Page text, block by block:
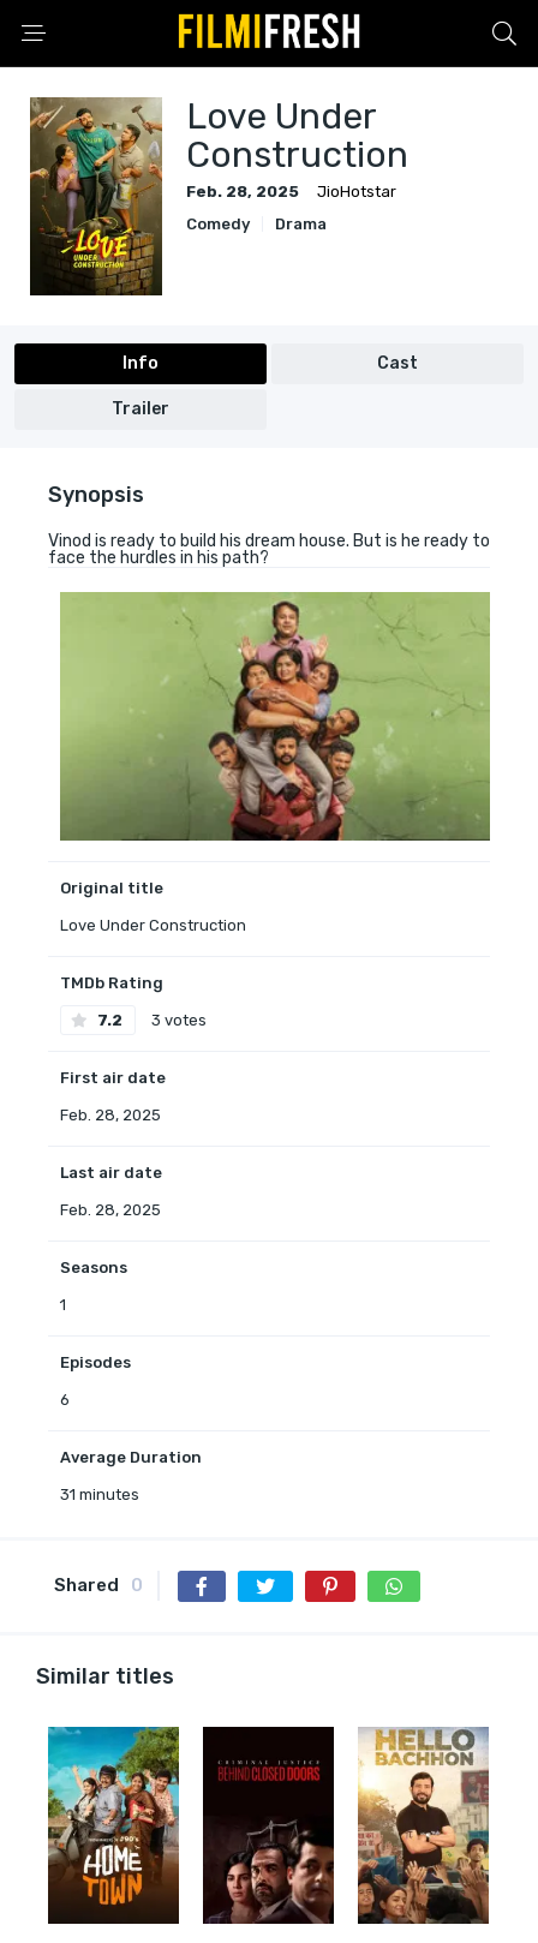
Love Under
Construction
Feb. 28, 2025
JioHotstar
Comedy
Drama
Info Cast
Trailer
Synopsis
Vinod is ready to build his dream house. But is he ready to
face the hurdles in his path?
Original title
Love Under Construction
TMDb Rating
7.2 3 votes
First air date
Feb. 28, 2025
Last air date
Feb. 28, 2025
Seasons
1
Episodes
6
Average Duration
31 minutes
Shared 0
Similar titles